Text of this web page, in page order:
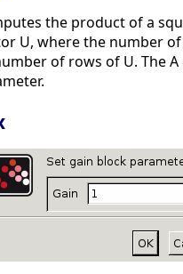
the product of a
U, where the number
of rows of U. The